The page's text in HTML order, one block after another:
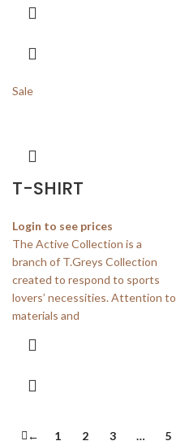
Sale
T-SHIRT
Login to see prices
The Active Collection is a
branch of T.Greys Collection
created to respond to sports
lovers’ necessities. Attention to
materials and
← 1 2 3 … 5